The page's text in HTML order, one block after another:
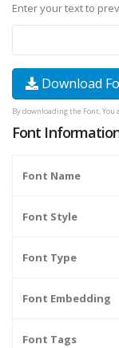
Enter your text to
Download
By downloading the Font, You
Font
Font Name
Font Style
Font Type
Font Embedding
Font Tags